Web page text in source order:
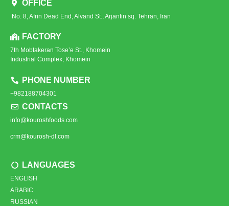
OFFICE
No. 8, Afrin Dead End, Alvand St., Arjantin sq. Tehran, Iran
FACTORY
7th Mobtakeran Tose’e St., Khomein
Industrial Complex, Khomein
PHONE NUMBER
+982188704301
CONTACTS
info@kouroshfoods.com
crm@kourosh-dl.com
LANGUAGES
ENGLISH
ARABIC
RUSSIAN